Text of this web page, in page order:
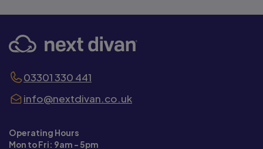
03301 330 441
info@nextdivan.co.uk
Operating Hours
Mon to Fri: 9am - 5pm